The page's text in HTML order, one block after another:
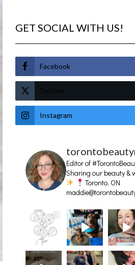
GET SOCIAL WITH US!
Facebook
Twitter
Instagram
Editor of
Sharing our beauty &
Toronto, ON